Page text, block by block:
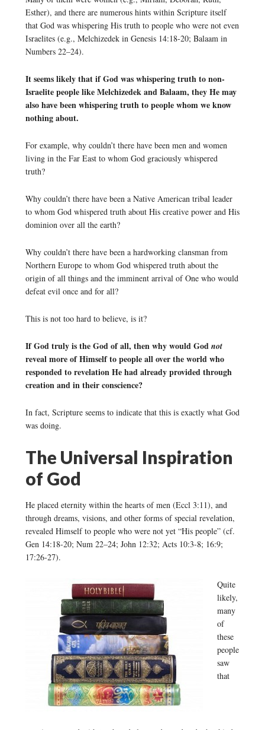
Esther), and there are numerous hints within Scripture itself
that God was whispering His truth to people who were not even
Israelites (e.g., Melchizedek in Genesis 14:18-20; Balaam in
Numbers 22–24).
It seems likely that if God was whispering truth to non-
Israelite people like Melchizedek and Balaam, they He may
also have been whispering truth to people whom we know
nothing about.
For example, why couldn’t there have been men and women
living in the Far East to whom God graciously whispered
truth?
Why couldn’t there have been a Native American tribal leader
to whom God whispered truth about His creative power and His
dominion over all the earth?
Why couldn’t there have been a hardworking clansman from
Northern Europe to whom God whispered truth about the
origin of all things and the imminent arrival of One who would
defeat evil once and for all?
This is not too hard to believe, is it?
If God truly is the God of all, then why would God not
reveal more of Himself to people all over the world who
responded to revelation He had already provided through
creation and in their conscience?
In fact, Scripture seems to indicate that this is exactly what God
was doing.
The Universal Inspiration
of God
He placed eternity within the hearts of men (Eccl 3:11), and
through dreams, visions, and other forms of special revelation,
revealed Himself to people who were not yet “His people” (cf.
Gen 14:18-20; Num 22–24; John 12:32; Acts 10:3-8; 16:9;
17:26-27).
Quite
likely,
many
of
these
people
saw
that